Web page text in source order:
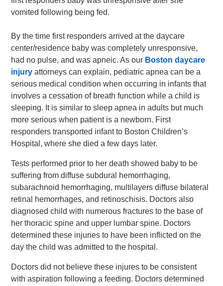
vomited following being fed.
By the time first responders arrived at the daycare
center/residence baby was completely unresponsive,
had no pulse, and was apneic. As our Boston daycare
injury attorneys can explain, pediatric apnea can be a
serious medical condition when occurring in infants that
involves a cessation of breath function while a child is
sleeping. It is similar to sleep apnea in adults but much
more serious when patient is a newborn. First
responders transported infant to Boston Children’s
Hospital, where she died a few days later.
Tests performed prior to her death showed baby to be
suffering from diffuse subdural hemorrhaging,
subarachnoid hemorrhaging, multilayers diffuse bilateral
retinal hemorrhages, and retinoschisis. Doctors also
diagnosed child with numerous fractures to the base of
her thoracic spine and upper lumbar spine. Doctors
determined these injuries to have been inflicted on the
day the child was admitted to the hospital.
Doctors did not believe these injures to be consistent
with aspiration following a feeding. Doctors determined